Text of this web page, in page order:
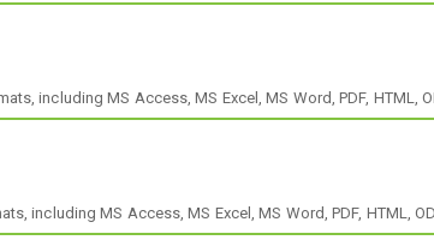
including MS Access, MS Excel, MS Word, PDF, HTML,
including MS Access, MS Excel, MS Word, PDF, HTML,